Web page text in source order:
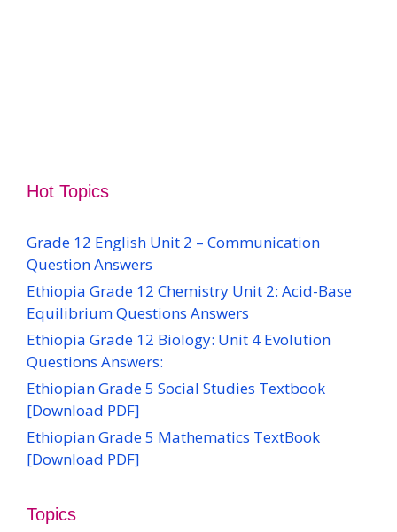
Hot Topics
Grade 12 English Unit 2 – Communication
Question Answers
Ethiopia Grade 12 Chemistry Unit 2: Acid-Base
Equilibrium Questions Answers
Ethiopia Grade 12 Biology: Unit 4 Evolution
Questions Answers:
Ethiopian Grade 5 Social Studies Textbook
[Download PDF]
Ethiopian Grade 5 Mathematics TextBook
[Download PDF]
Topics